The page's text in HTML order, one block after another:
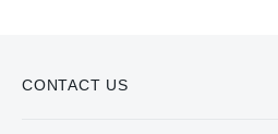
CONTACT US